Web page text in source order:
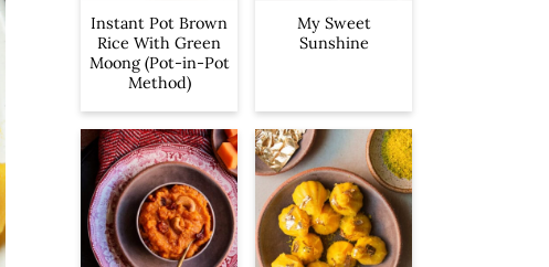
Instant Pot Brown
Rice With Green
Moong (Pot-in-Pot
Method)
My Sweet
Sunshine